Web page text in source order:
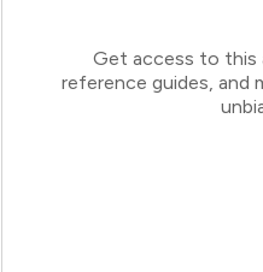
Get access to this
reference guides, and